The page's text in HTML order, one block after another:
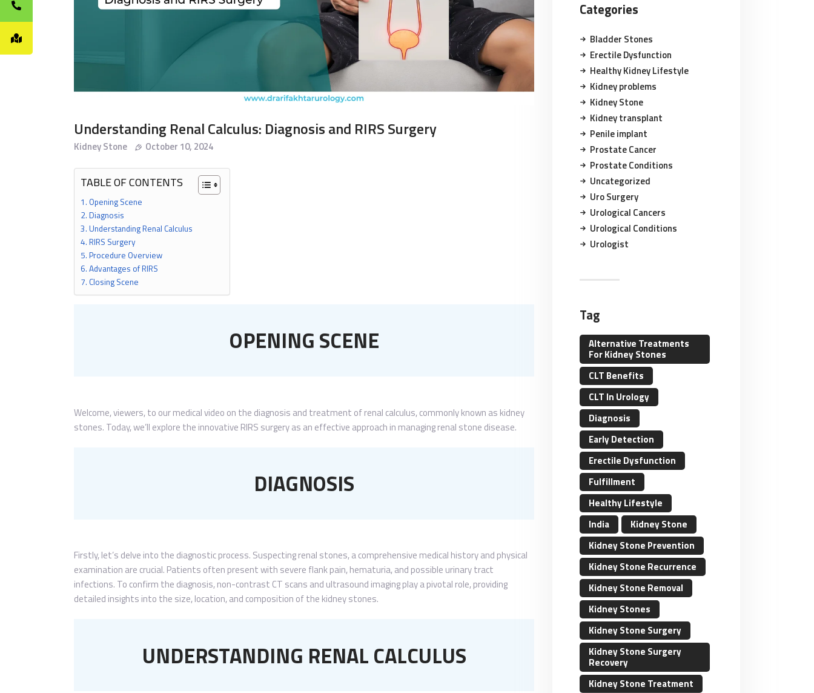
Understanding Renal Calculus: Diagnosis and RIRS Surgery
Kidney Stone October 10, 2024
TABLE OF CONTENTS
Opening Scene
Diagnosis
Understanding Renal Calculus
RIRS Surgery
Procedure Overview
Advantages of RIRS
Closing Scene
OPENING SCENE
Welcome, viewers, to our medical video on the diagnosis and treatment of renal calculus, commonly known as kidney
stones. Today, we’ll explore the innovative RIRS surgery as an effective approach in managing renal stone disease.
DIAGNOSIS
Firstly, let’s delve into the diagnostic process. Suspecting renal stones, a comprehensive medical history and physical
examination are crucial. Patients often present with severe flank pain, hematuria, and possible urinary tract
infections. To confirm the diagnosis, non-contrast CT scans and ultrasound imaging play a pivotal role, providing
detailed insights into the size, location, and composition of the kidney stones.
UNDERSTANDING RENAL CALCULUS
Categories
Bladder Stones
Erectile Dysfunction
Healthy Kidney Lifestyle
Kidney problems
Kidney Stone
Kidney transplant
Penile implant
Prostate Cancer
Prostate Conditions
Uncategorized
Uro Surgery
Urological Cancers
Urological Conditions
Urologist
Tag
Alternative Treatments
For Kidney Stones
CLT Benefits
CLT In Urology
Diagnosis
Early Detection
Erectile Dysfunction
Fulfillment
Healthy Lifestyle
India
Kidney Stone
Kidney Stone Prevention
Kidney Stone Recurrence
Kidney Stone Removal
Kidney Stones
Kidney Stone Surgery
Kidney Stone Surgery
Recovery
Kidney Stone Treatment